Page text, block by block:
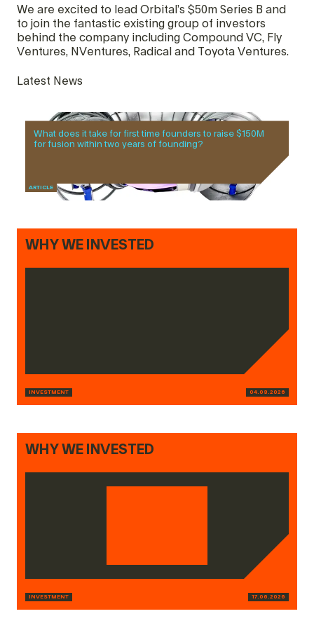
We are excited to lead Orbital’s $50m Series B and
to join the fantastic existing group of investors
behind the company including Compound VC, Fly
Ventures, NVentures, Radical and Toyota Ventures.
Latest News
What does it take for first time founders to raise $150M
for fusion within two years of founding?
ARTICLE
WHY WE INVESTED
INVESTMENT 04.08.2026
WHY WE INVESTED
INVESTMENT 17.06.2026